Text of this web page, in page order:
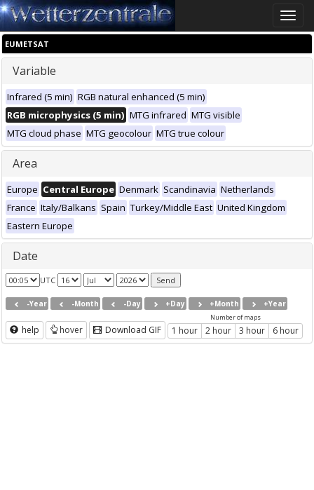
Toggle
EUMETSAT
Variable
Infrared (5 min) RGB natural enhanced (5 min)
RGB microphysics (5 min) MTG infrared MTG visible
MTG cloud phase MTG geocolour MTG true colour
Area
Europe Central Europe Denmark Scandinavia Netherlands
France Italy/Balkans Spain Turkey/Middle East United Kingdom
Eastern Europe
Date
UTC
-Year -Month -Day +Day +Month +Year
help hover Download GIF
Number of maps
1 hour 2 hour 3 hour 6 hour